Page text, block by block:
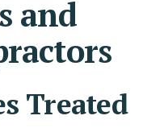
and
Treated